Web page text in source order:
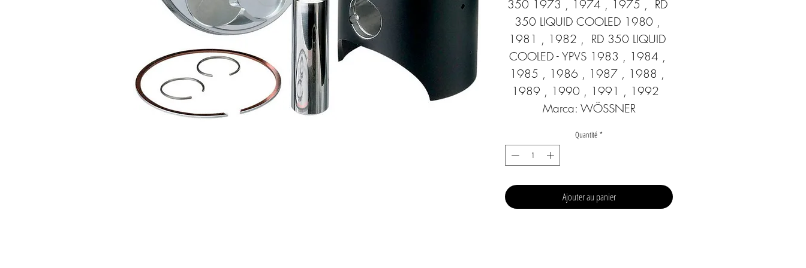
350 1973 , 1974 , 1975 ,  RD
350 LIQUID COOLED 1980 ,
1981 , 1982 ,  RD 350 LIQUID
COOLED - YPVS 1983 , 1984 ,
1985 , 1986 , 1987 , 1988 ,
1989 , 1990 , 1991 , 1992
Marca: WÖSSNER
Quantité *
Ajouter au panier